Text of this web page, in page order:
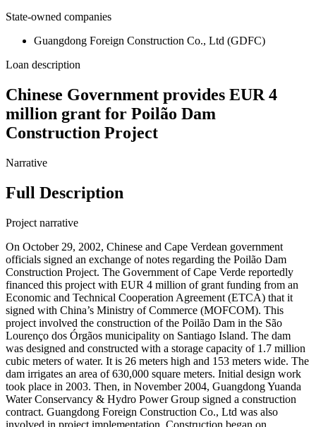
State-owned companies
Guangdong Foreign Construction Co., Ltd (GDFC)
Loan description
Chinese Government provides EUR 4
million grant for Poilão Dam
Construction Project
Narrative
Full Description
Project narrative
On October 29, 2002, Chinese and Cape Verdean government
officials signed an exchange of notes regarding the Poilão Dam
Construction Project. The Government of Cape Verde reportedly
financed this project with EUR 4 million of grant funding from an
Economic and Technical Cooperation Agreement (ETCA) that it
signed with China’s Ministry of Commerce (MOFCOM). This
project involved the construction of the Poilão Dam in the São
Lourenço dos Órgãos municipality on Santiago Island. The dam
was designed and constructed with a storage capacity of 1.7 million
cubic meters of water. It is 26 meters high and 153 meters wide. The
dam irrigates an area of 630,000 square meters. Initial design work
took place in 2003. Then, in November 2004, Guangdong Yuanda
Water Conservancy & Hydro Power Group signed a construction
contract. Guangdong Foreign Construction Co., Ltd was also
involved in project implementation. Construction began on